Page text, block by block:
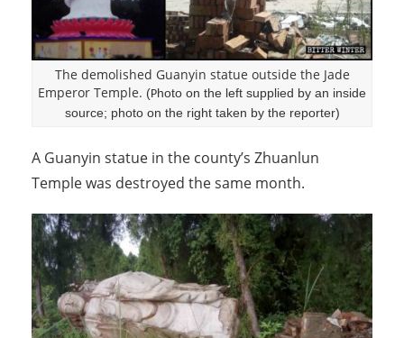
The demolished Guanyin statue outside the Jade
Emperor Temple. (Photo on the left supplied by an inside
source; photo on the right taken by the reporter)
A Guanyin statue in the county’s Zhuanlun
Temple was destroyed the same month.